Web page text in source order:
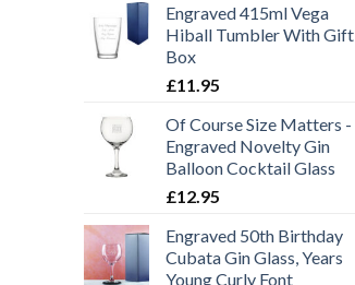
Engraved 415ml Vega
Hiball Tumbler With Gift
Box
£11.95
Of Course Size Matters -
Engraved Novelty Gin
Balloon Cocktail Glass
£12.95
Engraved 50th Birthday
Cubata Gin Glass, Years
Young Curly Font
Add to
wishlist